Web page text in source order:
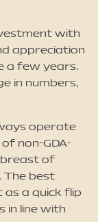
with
appreciation
a few years.
in numbers,
operate
non-GDA-
of
The best
a quick flip
in line with